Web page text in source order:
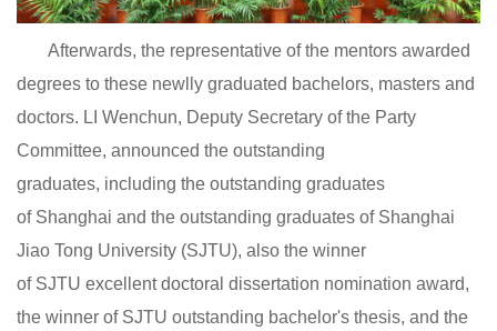
Afterwards, the representative of the mentors awarded
degrees to these newlly graduated bachelors, masters and
doctors. LI Wenchun, Deputy Secretary of the Party
Committee, announced the outstanding
graduates, including the outstanding graduates
of Shanghai and the outstanding graduates of Shanghai
Jiao Tong University (SJTU), also the winner
of SJTU excellent doctoral dissertation nomination award,
the winner of SJTU outstanding bachelor's thesis, and the